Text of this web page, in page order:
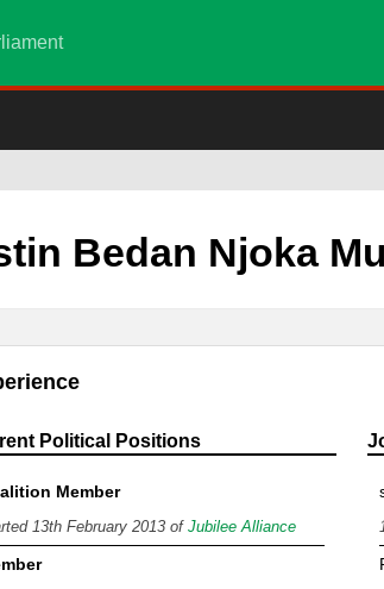
Bedan Njoka
Political Positions
Member
13th February 2013 of Jubilee Alliance